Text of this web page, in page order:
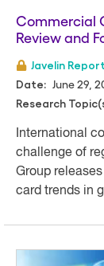
Commercial
Review and
Javelin Report
Date:
June 29,
Research
International
challenge of
Group
card trends in